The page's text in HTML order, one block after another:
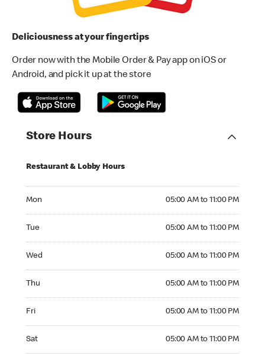
Deliciousness at your fingertips
Order now with the Mobile Order & Pay app on iOS or
Android, and pick it up at the store
Store Hours
Restaurant & Lobby Hours
Mon 05:00 AM to 11:00 PM
Tue 05:00 AM to 11:00 PM
Wed 05:00 AM to 11:00 PM
Thu 05:00 AM to 11:00 PM
Fri 05:00 AM to 11:00 PM
Sat 05:00 AM to 11:00 PM